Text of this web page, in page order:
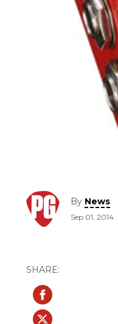
By News
Sep 01, 2014